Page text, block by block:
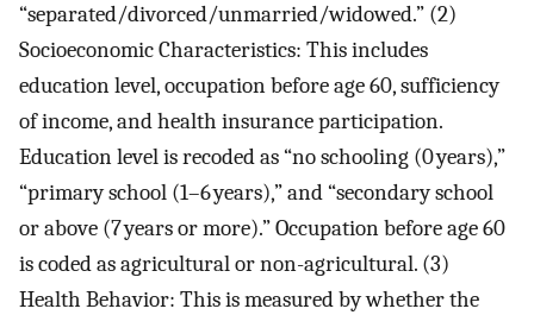
“separated/divorced/unmarried/widowed.” (2)
Socioeconomic Characteristics: This includes
education level, occupation before age 60, sufficiency
of income, and health insurance participation.
Education level is recoded as “no schooling (0 years),”
“primary school (1–6 years),” and “secondary school
or above (7 years or more).” Occupation before age 60
is coded as agricultural or non-agricultural. (3)
Health Behavior: This is measured by whether the